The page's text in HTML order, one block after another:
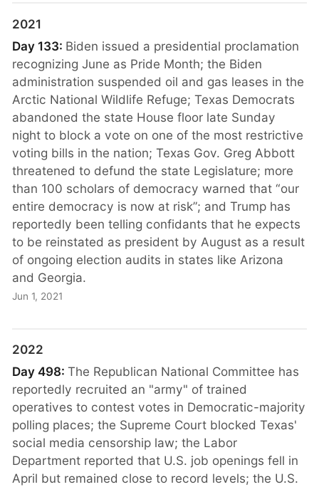
2021
Day 133: Biden issued a presidential proclamation
recognizing June as Pride Month; the Biden
administration suspended oil and gas leases in the
Arctic National Wildlife Refuge; Texas Democrats
abandoned the state House floor late Sunday
night to block a vote on one of the most restrictive
voting bills in the nation; Texas Gov. Greg Abbott
threatened to defund the state Legislature; more
than 100 scholars of democracy warned that “our
entire democracy is now at risk”; and Trump has
reportedly been telling confidants that he expects
to be reinstated as president by August as a result
of ongoing election audits in states like Arizona
and Georgia.
Jun 1, 2021
2022
Day 498:The Republican National Committee has
reportedly recruited an "army" of trained
operatives to contest votes in Democratic-majority
polling places; the Supreme Court blocked Texas'
social media censorship law; the Labor
Department reported that U.S. job openings fell in
April but remained close to record levels; the U.S.